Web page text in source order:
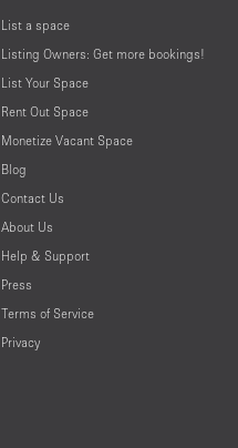
List a space
Listing Owners: Get more bookings!
List Your Space
Rent Out Space
Monetize Vacant Space
Blog
Contact Us
About Us
Help & Support
Press
Terms of Service
Privacy